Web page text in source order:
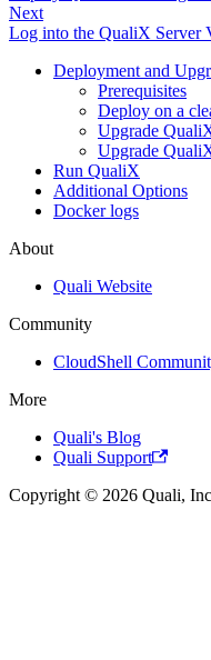
Next
Log into the QualiX Server
Deployment and
Prerequisites
Deploy on a
Upgrade
Upgrade
Run QualiX
Additional Options
Docker logs
About
Quali Website
Community
CloudShell
More
Quali's Blog
Quali Support
Copyright © 2026 Quali,